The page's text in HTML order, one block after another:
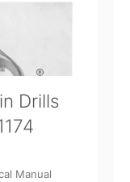
Drills
Manual